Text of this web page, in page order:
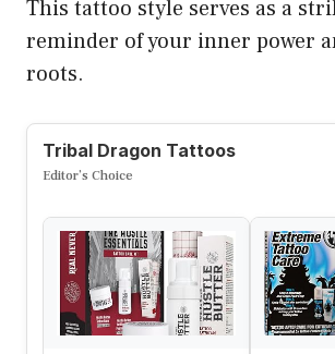
This tattoo style serves as a
reminder of your inner power
roots.
Tribal Dragon Tattoos
Editor’s Choice